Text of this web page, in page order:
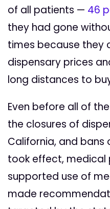
of all patients — 46
they had gone
times because they
dispensary prices
long distances to
Even before all of
the closures of
California, and
took effect, medical
supported use of
made